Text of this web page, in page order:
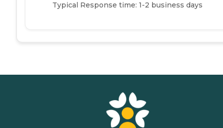
Typical Response time: 1-2 business days